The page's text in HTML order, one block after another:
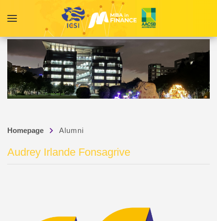
Homepage Alumni
Audrey Irlande Fonsagrive